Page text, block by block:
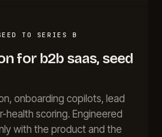
TO SERIES B
for b2b saas, seed
onboarding copilots, lead
health scoring. Engineered
with the product and the